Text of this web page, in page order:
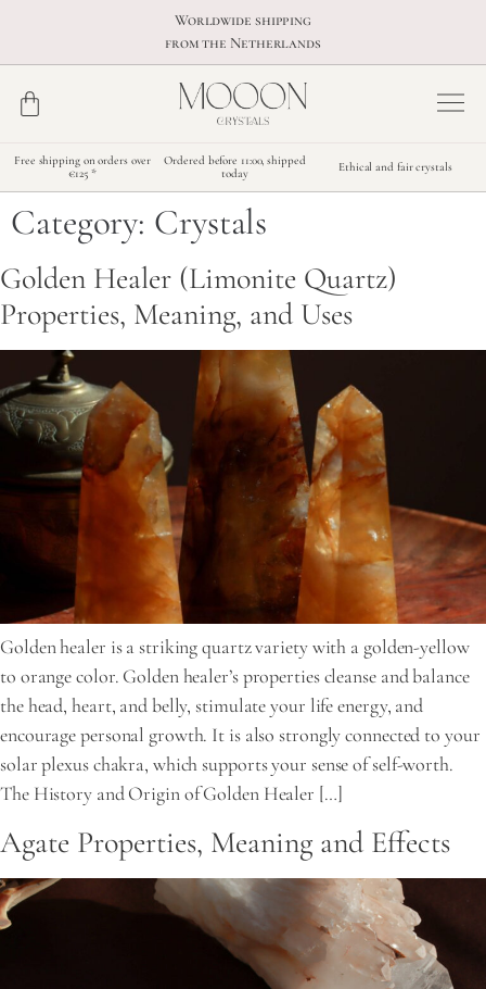
Worldwide shipping
from the Netherlands
Free shipping on orders over
€125 *
Ordered before 11:00, shipped
today
Ethical and fair crystals
Category: Crystals
Golden Healer (Limonite Quartz)
Properties, Meaning, and Uses
Golden healer is a striking quartz variety with a golden-yellow
to orange color. Golden healer’s properties cleanse and balance
the head, heart, and belly, stimulate your life energy, and
encourage personal growth. It is also strongly connected to your
solar plexus chakra, which supports your sense of self-worth.
The History and Origin of Golden Healer […]
Agate Properties, Meaning and Effects